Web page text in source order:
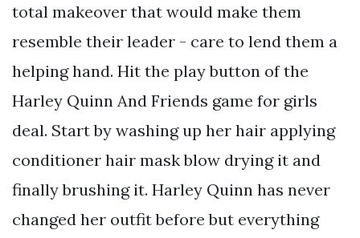
total makeover that would make them
resemble their leader - care to lend them a
helping hand. Hit the play button of the
Harley Quinn And Friends game for girls
deal. Start by washing up her hair applying
conditioner hair mask blow drying it and
finally brushing it. Harley Quinn has never
changed her outfit before but everything